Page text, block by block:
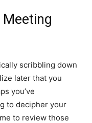
scribbling down
later that you
you’ve
to decipher your
to review those